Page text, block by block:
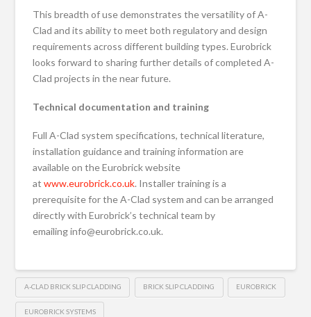
This breadth of use demonstrates the versatility of A-
Clad and its ability to meet both regulatory and design
requirements across different building types. Eurobrick
looks forward to sharing further details of completed A-
Clad projects in the near future.
Technical documentation and training
Full A-Clad system specifications, technical literature,
installation guidance and training information are
available on the Eurobrick website
atwww.eurobrick.co.uk. Installer training is a
prerequisite for the A-Clad system and can be arranged
directly with Eurobrick’s technical team by
emailing info@eurobrick.co.uk.
A-CLAD BRICK SLIP CLADDING BRICK SLIP CLADDING EUROBRICK
EUROBRICK SYSTEMS